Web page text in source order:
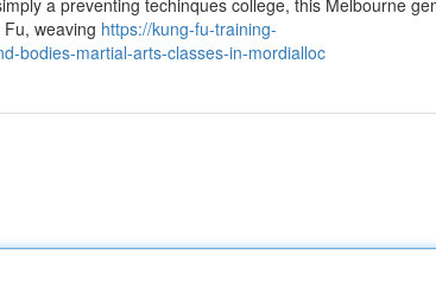
a preventing techinques college, this Melbourne
weaving https://kung-fu-training-
bodies-martial-arts-classes-in-mordialloc